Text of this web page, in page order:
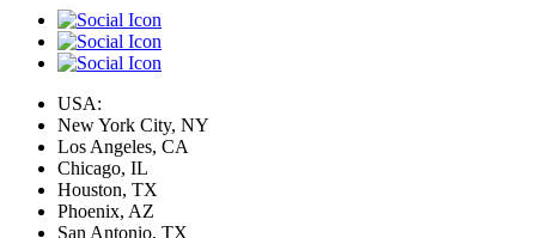
USA:
New York City, NY
Los Angeles, CA
Chicago, IL
Houston, TX
Phoenix, AZ
San Antonio, TX